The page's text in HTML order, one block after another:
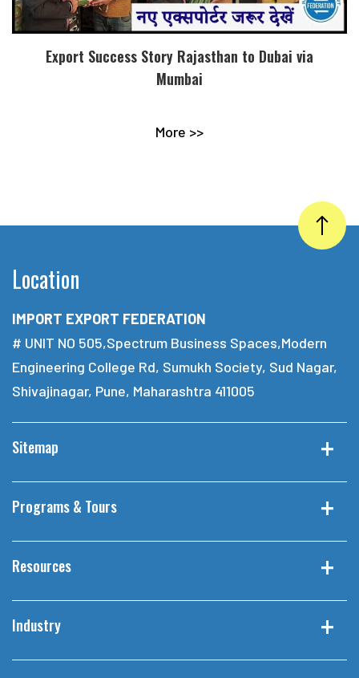
Export Success Story Rajasthan to Dubai via
Mumbai
More >>
Location
IMPORT EXPORT FEDERATION
# UNIT NO 505,Spectrum Business Spaces,Modern
Engineering College Rd, Sumukh Society, Sud Nagar,
Shivajinagar, Pune, Maharashtra 411005
Sitemap
Programs & Tours
Resources
Industry